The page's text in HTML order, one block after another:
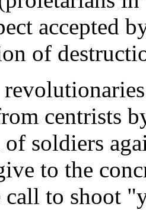
accepted
of
centrists
soldiers
to the
call to shoot